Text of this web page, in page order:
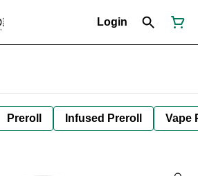
Login
Preroll Infused Preroll Vape